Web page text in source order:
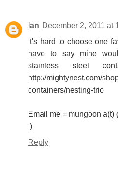
Ian December 2, 2011 at
It's hard to choose one
have to say mine
stainless steel
http://mightynest.com/
containers/nesting-trio
Email me = mungoon a(t)
:)
Reply